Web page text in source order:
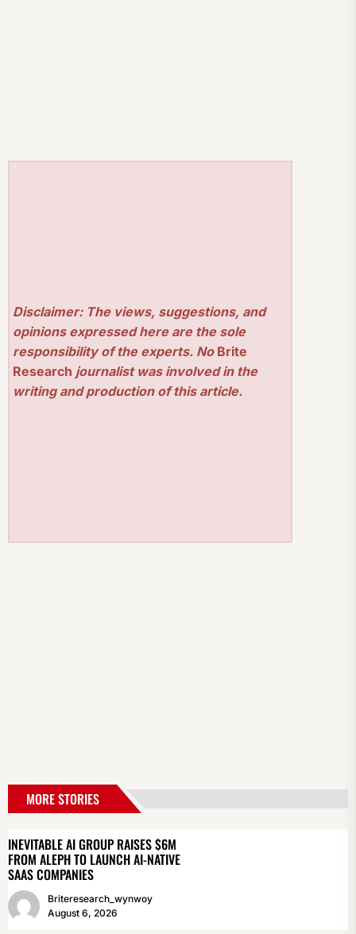
Disclaimer: The views, suggestions, and
opinions expressed here are the sole
responsibility of the experts. No Brite
Research journalist was involved in the
writing and production of this article.
MORE STORIES
INEVITABLE AI GROUP RAISES $6M
FROM ALEPH TO LAUNCH AI-NATIVE
SAAS COMPANIES
Briteresearch_wynwoy
August 6, 2026